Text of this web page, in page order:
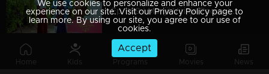
Home Kids Programs Movies News
Ep 1189 | Manjil Virinja Poovu | Chithira Ventures into the Forest in Search of Neelakoduveli
We use cookies to personalize and enhance your
experience on our site. Visit our Privacy Policy page to
learn more. By using our site, you agree to our use of
cookies.
Accept